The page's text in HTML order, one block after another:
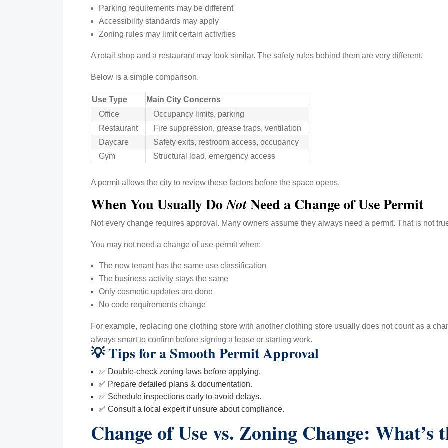
Parking requirements may be different
Accessibility standards may apply
Zoning rules may limit certain activities
A retail shop and a restaurant may look similar. The safety rules behind them are very different.
Below is a simple comparison.
Use Type
Main City Concerns
Office
Occupancy limits, parking
Restaurant
Fire suppression, grease traps, ventilation
Daycare
Safety exits, restroom access, occupancy
Gym
Structural load, emergency access
A permit allows the city to review these factors before the space opens.
When You Usually DoNotNeed a Change of Use Permit
Not every change requires approval. Many owners assume they always need a permit. That is not
You may not need a change of use permit when:
The new tenant has the same use classification
The business activity stays the same
Only cosmetic updates are done
No code requirements change
For example, replacing one clothing store with another clothing store usually does not count as a
always smart to confirm before signing a lease or starting work.
💡 Tips for a Smooth Permit Approval
✅ Double-check zoning laws before applying.
✅ Prepare detailed plans & documentation.
✅ Schedule inspections early to avoid delays.
✅ Consult a local expert if unsure about compliance.
Change of Use vs. Zoning Change: What’s